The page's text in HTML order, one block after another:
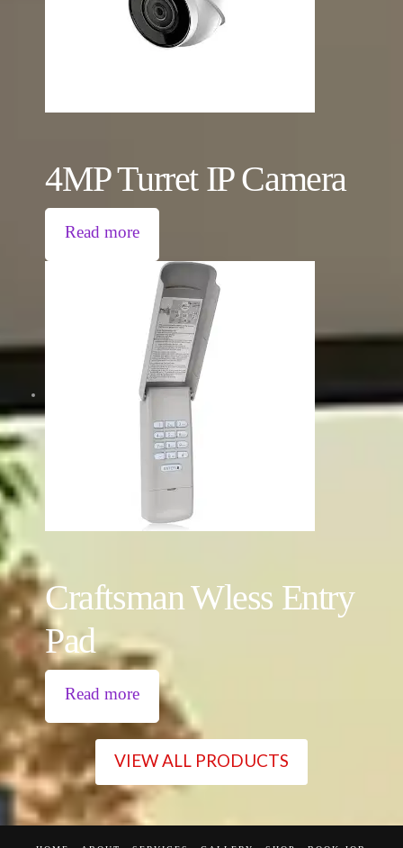
4MP Turret IP Camera
Read more
Craftsman Wless Entry
Pad
Read more
VIEW ALL PRODUCTS